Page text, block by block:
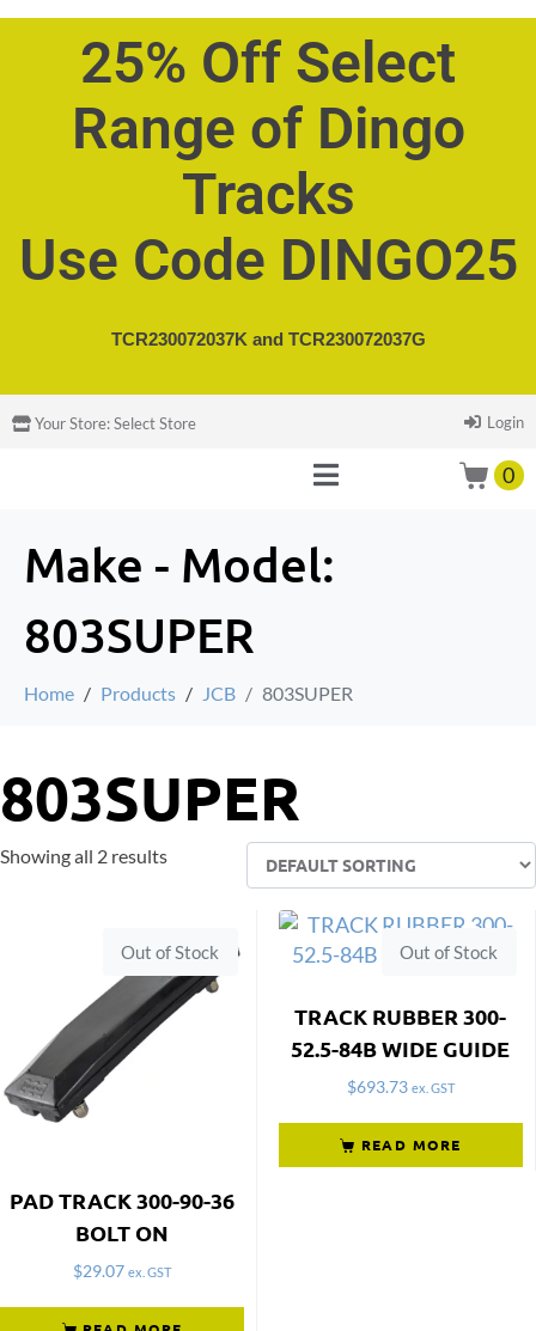
25% Off Select
Range of Dingo
Tracks
Use Code DINGO25
TCR230072037K and TCR230072037G
Your Store:Select Store Login
0
Make - Model:
803SUPER
Home Products JCB 803SUPER
803SUPER
Showing all 2 results
Out of Stock
PAD TRACK 300-90-36
BOLT ON
$29.07 ex. GST
Out of Stock
TRACK RUBBER 300-
52.5-84B WIDE GUIDE
$693.73 ex. GST
READ MORE